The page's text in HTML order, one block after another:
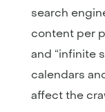
search
content per
and “infinite
calendars
affect the